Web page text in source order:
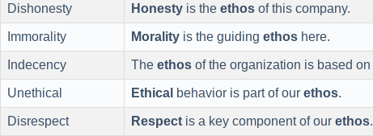
Dishonesty Honesty is the ethos of this company.
Immorality Morality is the guiding ethos here.
Indecency The ethos of the organization is based on
Unethical Ethical behavior is part of our ethos.
Disrespect Respect is a key component of our ethos.